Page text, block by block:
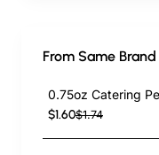
From Same Brand
$1.60$1.74